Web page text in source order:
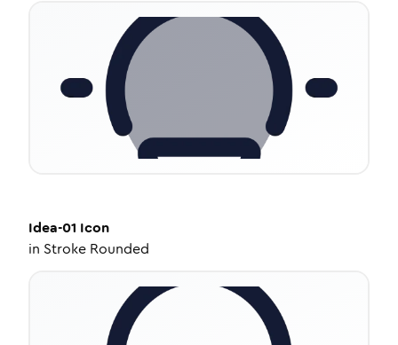
Idea-01 Icon
in Stroke Rounded